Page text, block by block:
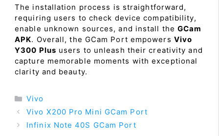
The installation process is straightforward,
requiring users to check device compatibility,
enable unknown sources, and install theGCam
APK. Overall, the GCam Port empowers Vivo
Y300 Plus users to unleash their creativity and
capture memorable moments with exceptional
clarity and beauty.
Categories
Vivo
Vivo X200 Pro Mini GCam Port
Infinix Note 40S GCam Port